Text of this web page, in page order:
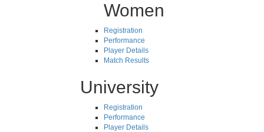
Women
Registration
Performance
Player Details
Match Results
University
Registration
Performance
Player Details